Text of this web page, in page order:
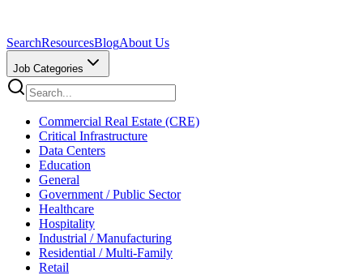
SearchResourcesBlogAbout Us
Job Categories
Commercial Real Estate (CRE)
Critical Infrastructure
Data Centers
Education
General
Government / Public Sector
Healthcare
Hospitality
Industrial / Manufacturing
Residential / Multi-Family
Retail